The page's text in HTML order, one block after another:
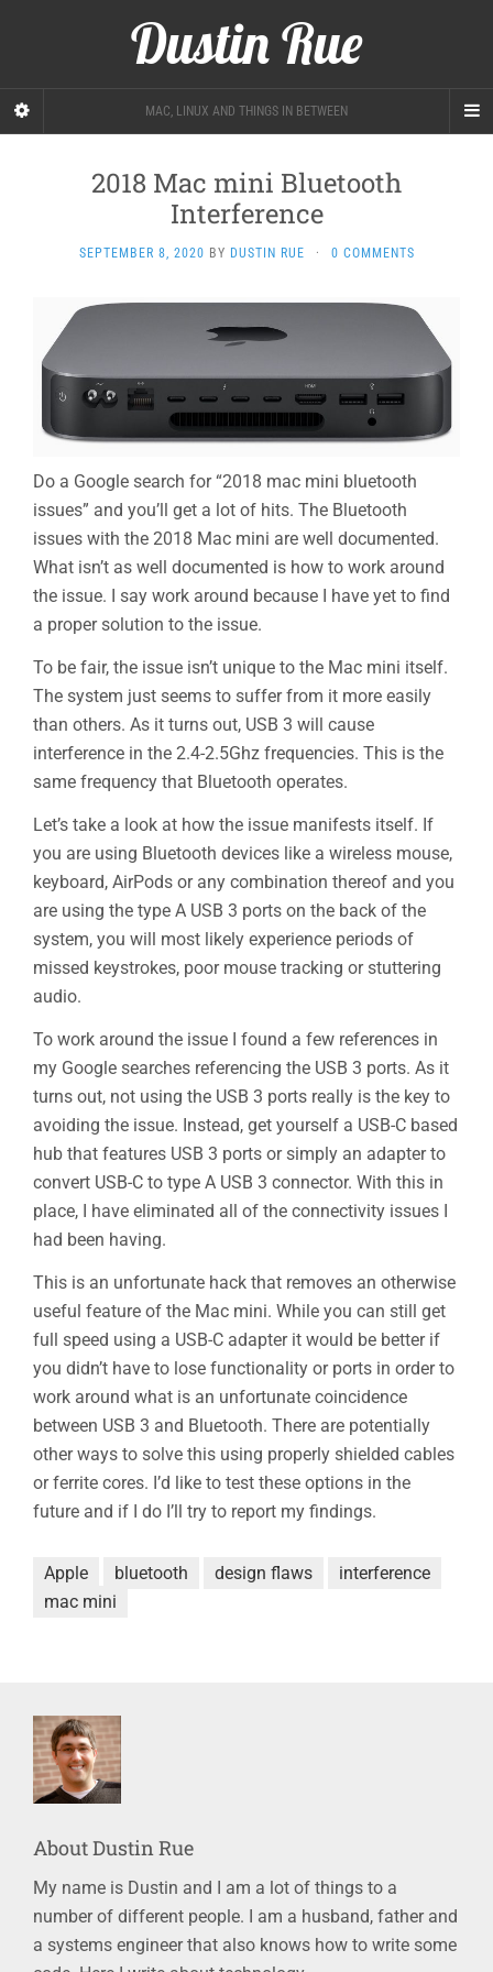
Dustin Rue
MAC, LINUX AND THINGS IN BETWEEN
2018 Mac mini Bluetooth
Interference
SEPTEMBER 8, 2020 BY DUSTIN RUE · 0 COMMENTS
Do a Google search for “2018 mac mini bluetooth
issues” and you’ll get a lot of hits. The Bluetooth
issues with the 2018 Mac mini are well documented.
What isn’t as well documented is how to work around
the issue. I say work around because I have yet to find
a proper solution to the issue.
To be fair, the issue isn’t unique to the Mac mini itself.
The system just seems to suffer from it more easily
than others. As it turns out, USB 3 will cause
interference in the 2.4-2.5Ghz frequencies. This is the
same frequency that Bluetooth operates.
Let’s take a look at how the issue manifests itself. If
you are using Bluetooth devices like a wireless mouse,
keyboard, AirPods or any combination thereof and you
are using the type A USB 3 ports on the back of the
system, you will most likely experience periods of
missed keystrokes, poor mouse tracking or stuttering
audio.
To work around the issue I found a few references in
my Google searches referencing the USB 3 ports. As it
turns out, not using the USB 3 ports really is the key to
avoiding the issue. Instead, get yourself a USB-C based
hub that features USB 3 ports or simply an adapter to
convert USB-C to type A USB 3 connector. With this in
place, I have eliminated all of the connectivity issues I
had been having.
This is an unfortunate hack that removes an otherwise
useful feature of the Mac mini. While you can still get
full speed using a USB-C adapter it would be better if
you didn’t have to lose functionality or ports in order to
work around what is an unfortunate coincidence
between USB 3 and Bluetooth. There are potentially
other ways to solve this using properly shielded cables
or ferrite cores. I’d like to test these options in the
future and if I do I’ll try to report my findings.
Apple bluetooth design flaws
interference
mac mini
AboutDustin Rue
My name is Dustin and I am a lot of things to a
number of different people. I am a husband, father and
a systems engineer that also knows how to write some